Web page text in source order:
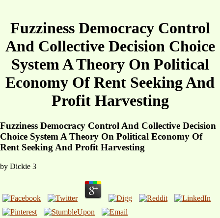
Fuzziness Democracy Control
And Collective Decision Choice
System A Theory On Political
Economy Of Rent Seeking And
Profit Harvesting
Fuzziness Democracy Control And Collective Decision
Choice System A Theory On Political Economy Of
Rent Seeking And Profit Harvesting
by Dickie 3